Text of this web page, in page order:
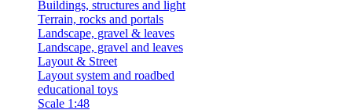
Buildings, structures and light
Terrain, rocks and portals
Landscape, gravel & leaves
Landscape, gravel and leaves
Layout & Street
Layout system and roadbed
educational toys
Scale 1:48